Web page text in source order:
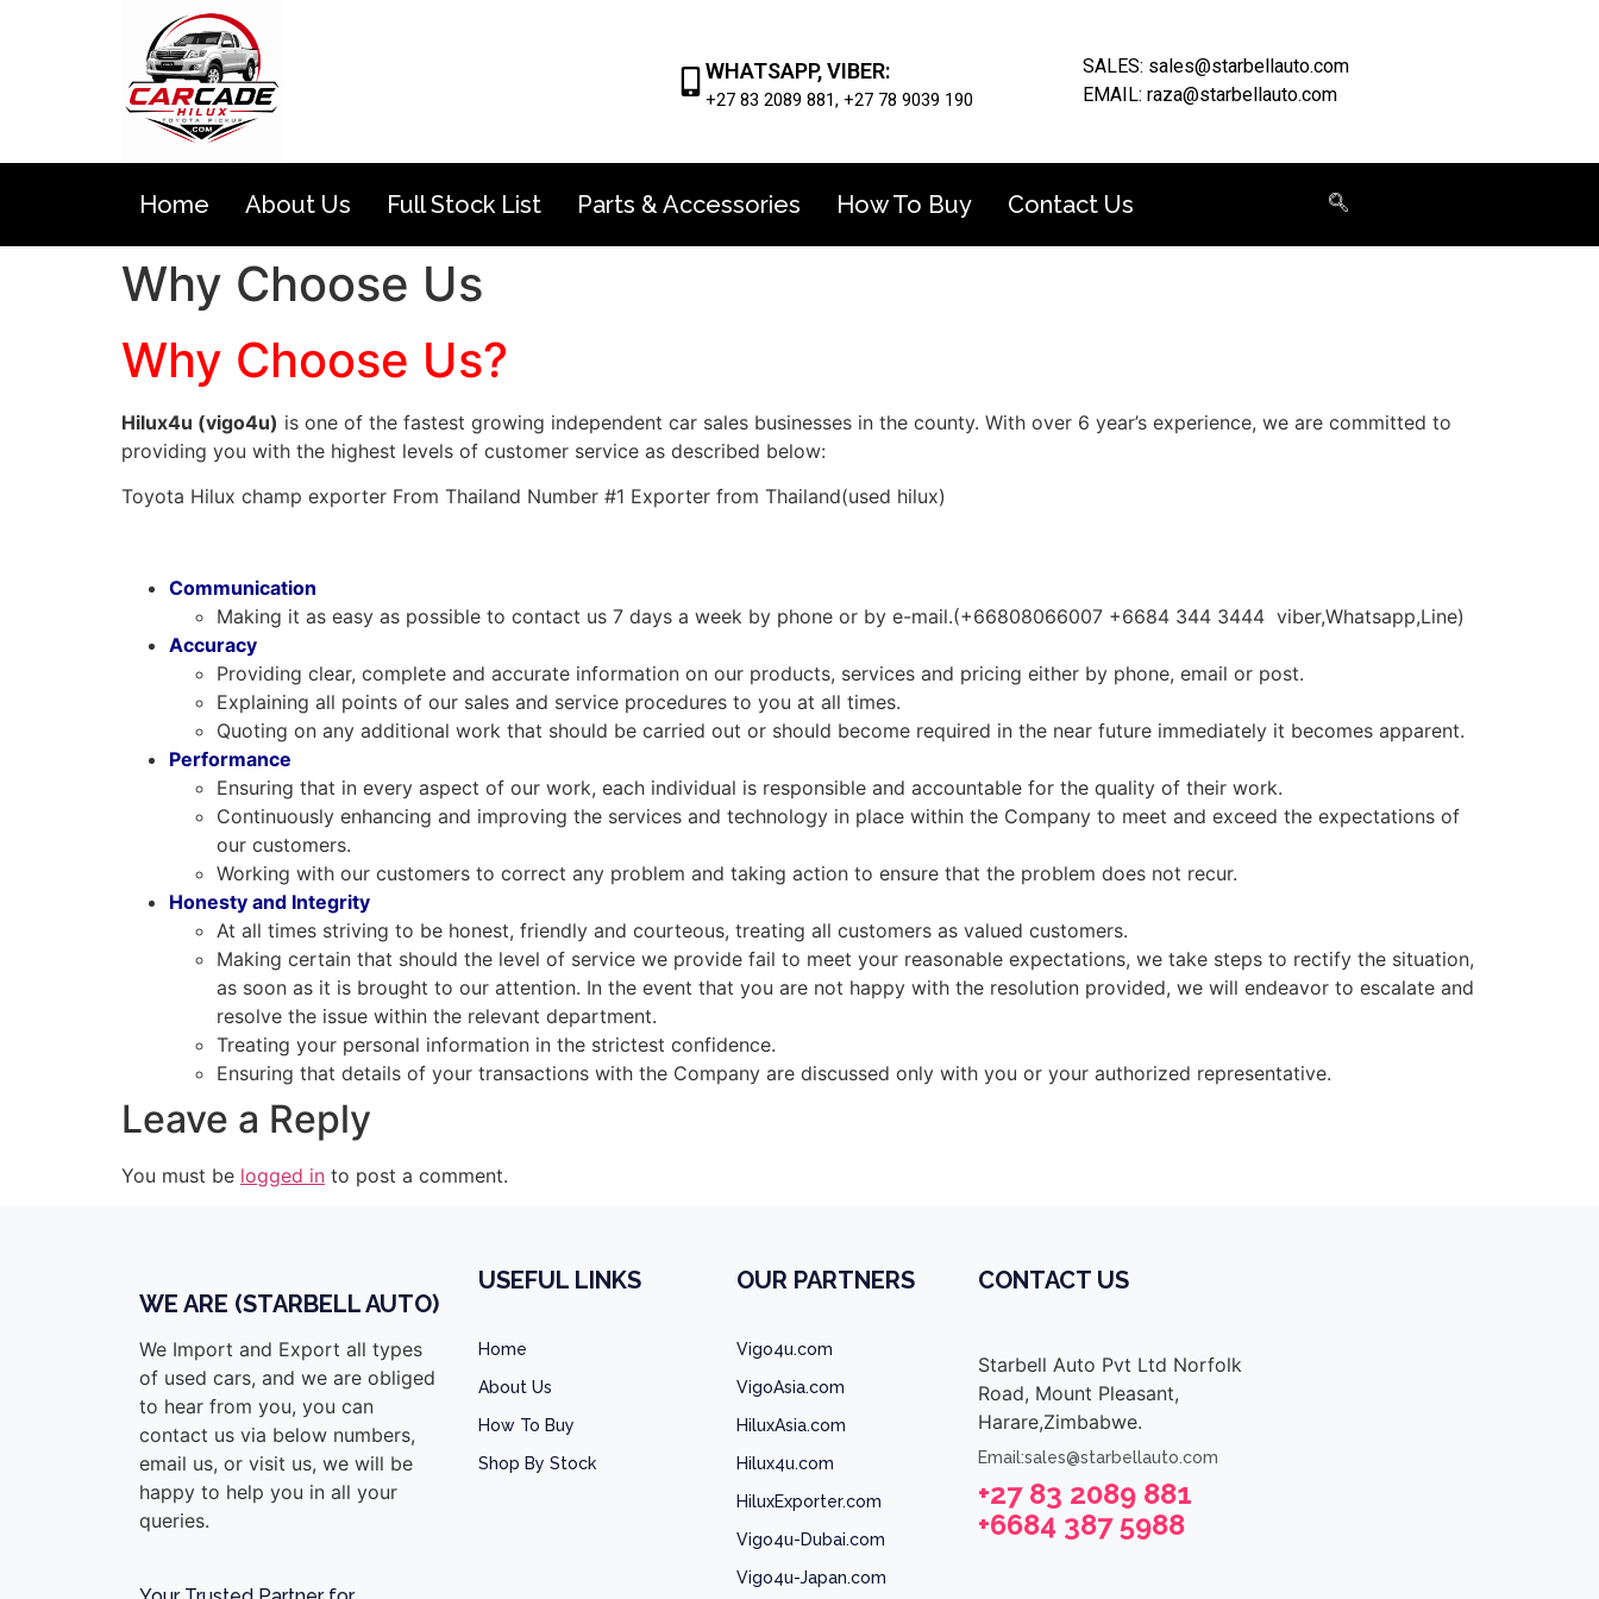
WHATSAPP, VIBER:
+27 83 2089 881, +27 78 9039 190
SALES: sales@starbellauto.com
EMAIL: raza@starbellauto.com
Home About Us Full Stock List Parts & Accessories How To Buy Contact Us
Why Choose Us
Why Choose Us?
Hilux4u (vigo4u) is one of the fastest growing independent car sales businesses in the county. With over 6 year’s experience, we are committed to
providing you with the highest levels of customer service as described below:
Toyota Hilux champ exporter From Thailand Number #1 Exporter from Thailand(used hilux)
Communication
Making it as easy as possible to contact us 7 days a week by phone or by e-mail.(+66808066007 +6684 344 3444 viber,Whatsapp,Line)
Accuracy
Providing clear, complete and accurate information on our products, services and pricing either by phone, email or post.
Explaining all points of our sales and service procedures to you at all times.
Quoting on any additional work that should be carried out or should become required in the near future immediately it becomes apparent.
Performance
Ensuring that in every aspect of our work, each individual is responsible and accountable for the quality of their work.
Continuously enhancing and improving the services and technology in place within the Company to meet and exceed the expectations of
our customers.
Working with our customers to correct any problem and taking action to ensure that the problem does not recur.
Honesty and Integrity
At all times striving to be honest, friendly and courteous, treating all customers as valued customers.
Making certain that should the level of service we provide fail to meet your reasonable expectations, we take steps to rectify the situation,
as soon as it is brought to our attention. In the event that you are not happy with the resolution provided, we will endeavor to escalate and
resolve the issue within the relevant department.
Treating your personal information in the strictest confidence.
Ensuring that details of your transactions with the Company are discussed only with you or your authorized representative.
Leave a Reply
You must be logged in to post a comment.
WE ARE (STARBELL AUTO)
We Import and Export all types
of used cars, and we are obliged
to hear from you, you can
contact us via below numbers,
email us, or visit us, we will be
happy to help you in all your
queries.
USEFUL LINKS
Home
About Us
How To Buy
Shop By Stock
OUR PARTNERS
Vigo4u.com
VigoAsia.com
HiluxAsia.com
Hilux4u.com
HiluxExporter.com
Vigo4u-Dubai.com
Vigo4u-Japan.com
CONTACT US
Starbell Auto Pvt Ltd Norfolk
Road, Mount Pleasant,
Harare,Zimbabwe.
Email:sales@starbellauto.com
+27 83 2089 881
+6684 387 5988